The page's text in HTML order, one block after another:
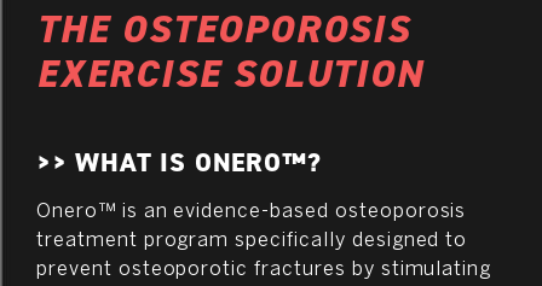
THE OSTEOPOROSIS
EXERCISE SOLUTION
>> WHAT IS ONERO™?
Onero™ is an evidence-based osteoporosis
treatment program specifically designed to
prevent osteoporotic fractures by stimulating